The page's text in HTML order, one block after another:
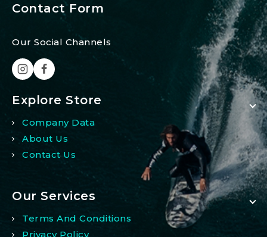
Contact Form
Our Social Channels
Explore Store
Company Data
About Us
Contact Us
Our Services
Terms And Conditions
Privacy Policy